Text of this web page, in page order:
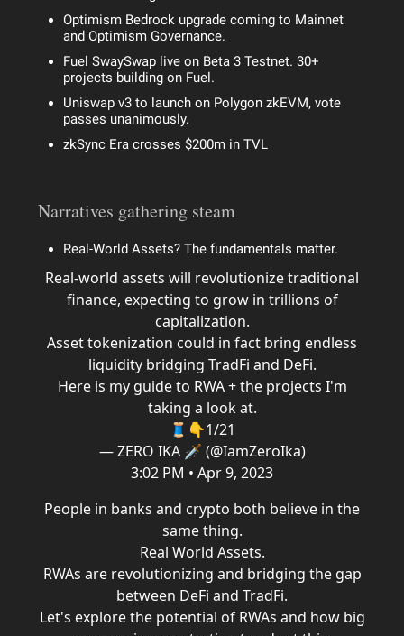
Optimism Bedrock upgrade coming to Mainnet
and Optimism Governance.
Fuel SwaySwap live on Beta 3 Testnet. 30+
projects building on Fuel.
Uniswap v3 to launch on Polygon zkEVM, vote
passes unanimously.
zkSync Era crosses $200m in TVL
Narratives gathering steam
Real-World Assets? The fundamentals matter.
Real-world assets will revolutionize traditional
finance, expecting to grow in trillions of
capitalization.
Asset tokenization could in fact bring endless
liquidity bridging TradFi and DeFi.
Here is my guide to RWA + the projects I'm
taking a look at.
🧵👇1/21
— ZERO IKA 🗡️ (@IamZeroIka)
3:02 PM • Apr 9, 2023
People in banks and crypto both believe in the
same thing.
Real World Assets.
RWAs are revolutionizing and bridging the gap
between DeFi and TradFi.
Let's explore the potential of RWAs and how big